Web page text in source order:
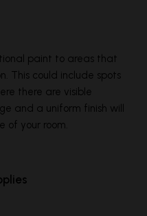
paint to areas that
This could include spots
there are visible
and a uniform finish will
of your room.